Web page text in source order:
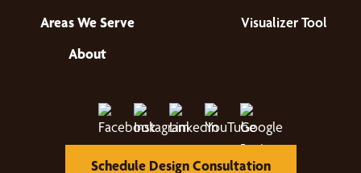
Areas We Serve
About
Visualizer Tool
Schedule Design Consultation